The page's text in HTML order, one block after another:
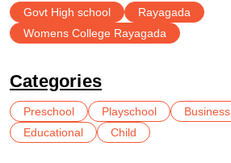
Govt High school
Rayagada
Womens College Rayagada
Categories
Preschool Playschool Business
Educational
Child